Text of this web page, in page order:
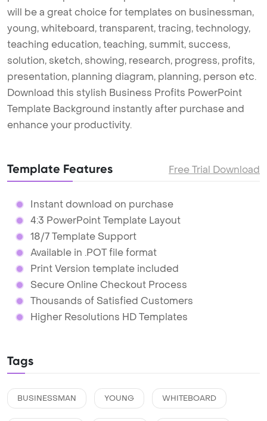
will be a great choice for templates on businessman,
young, whiteboard, transparent, tracing, technology,
teaching education, teaching, summit, success,
solution, sketch, showing, research, progress, profits,
presentation, planning diagram, planning, person etc.
Download this stylish Business Profits PowerPoint
Template Background instantly after purchase and
enhance your productivity.
Template Features Free Trial Download
Instant download on purchase
4:3 PowerPoint Template Layout
18/7 Template Support
Available in .POT file format
Print Version template included
Secure Online Checkout Process
Thousands of Satisfied Customers
Higher Resolutions HD Templates
Tags
BUSINESSMAN YOUNG WHITEBOARD